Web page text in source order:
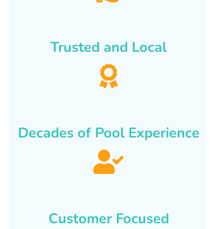
Trusted and Local
Decades of Pool Experience
Customer Focused